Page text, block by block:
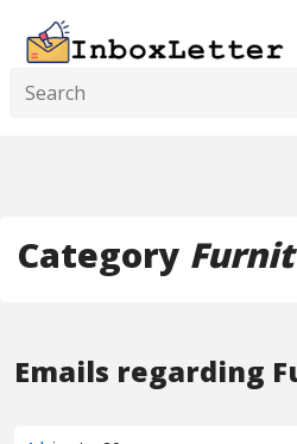
Category
Emails regarding